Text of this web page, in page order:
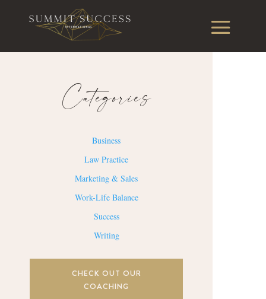
Categories
Business
Law Practice
Marketing & Sales
Work-Life Balance
Success
Writing
CHECK OUT OUR
COACHING